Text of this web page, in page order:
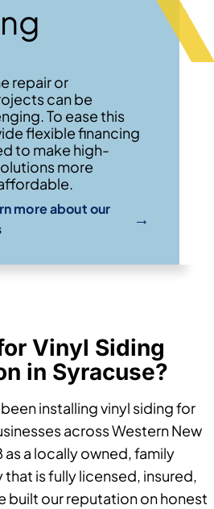
repair or
can be
To ease this
flexible financing
to make high-
more
more about our
→
Vinyl Siding
in Syracuse?
installing vinyl siding for
across Western New
a locally owned, family
is fully licensed, insured,
built our reputation on honest